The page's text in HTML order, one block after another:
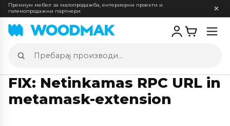
Премиум мебел за малопродажба, ентериерни проекти и
големопродажни партнери
Пребарај
производи
FIX: Netinkamas RPC URL in
metamask-extension